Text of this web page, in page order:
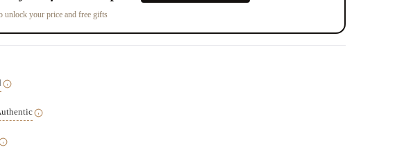
unlock your price and free gifts